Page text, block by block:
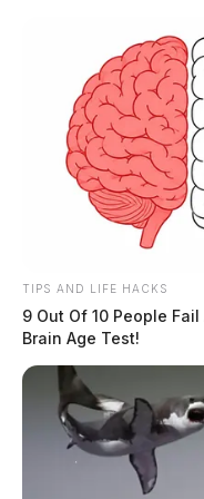
POSTED
LOCAL NEWS
Three
and torture
TIPS AND LIFE HACKS
9 Out Of 10 People
Brain Age Test!